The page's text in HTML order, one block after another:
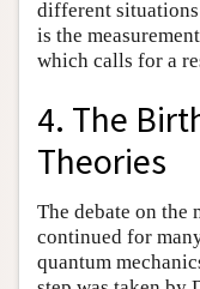
different
is the
which calls for a
4. The
Theories
The debate on
continued for
quantum